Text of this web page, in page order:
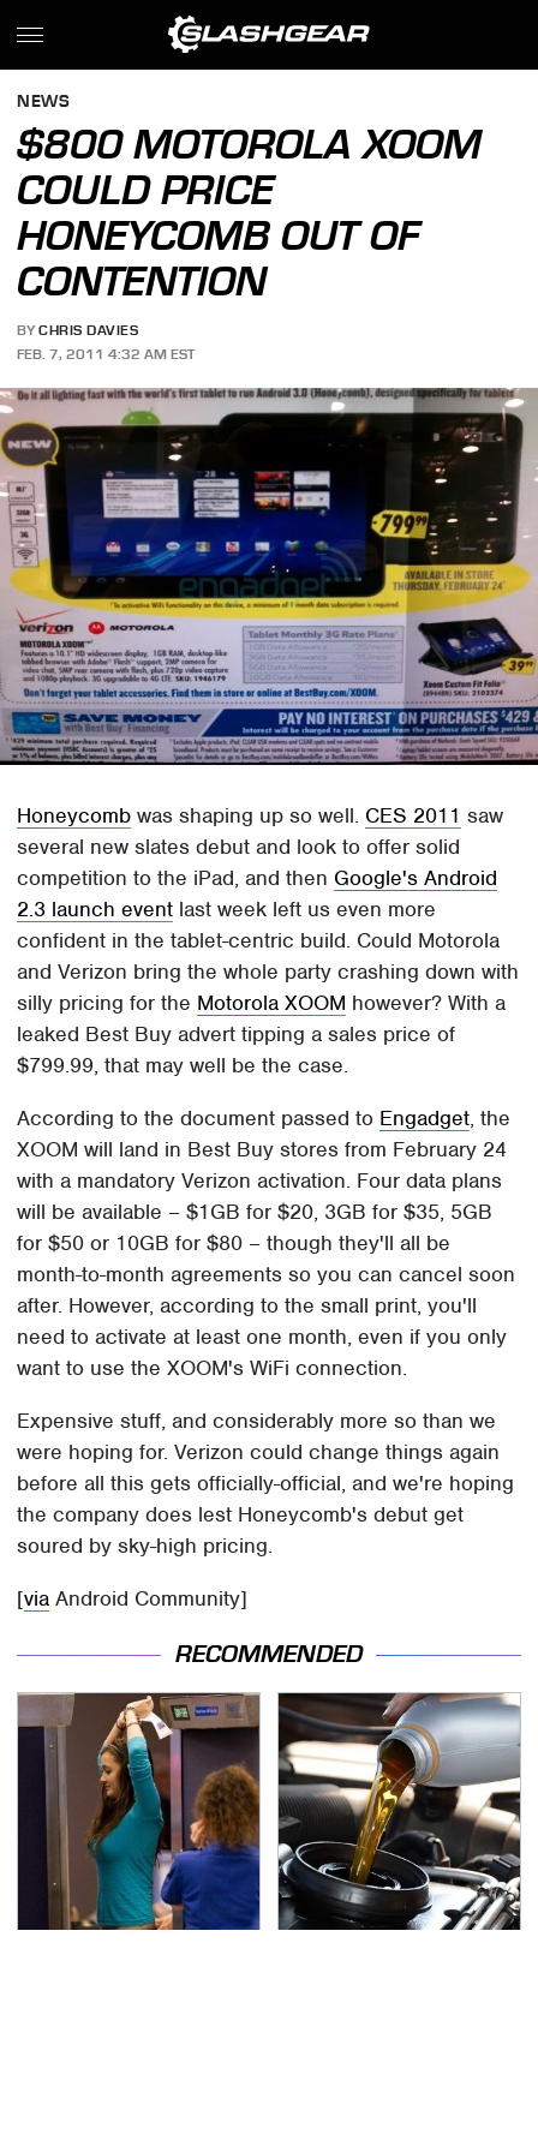
NEWS
$800 MOTOROLA XOOM
COULD PRICE
HONEYCOMB OUT OF
CONTENTION
BY CHRIS DAVIES
FEB. 7, 2011 4:32 AM EST
Honeycomb was shaping up so well. CES 2011 saw
several new slates debut and look to offer solid
competition to the iPad, and then Google's Android
2.3 launch event last week left us even more
confident in the tablet-centric build. Could Motorola
and Verizon bring the whole party crashing down with
silly pricing for the Motorola XOOM however? With a
leaked Best Buy advert tipping a sales price of
$799.99, that may well be the case.
According to the document passed to Engadget, the
XOOM will land in Best Buy stores from February 24
with a mandatory Verizon activation. Four data plans
will be available – $1GB for $20, 3GB for $35, 5GB
for $50 or 10GB for $80 – though they'll all be
month-to-month agreements so you can cancel soon
after. However, according to the small print, you'll
need to activate at least one month, even if you only
want to use the XOOM's WiFi connection.
Expensive stuff, and considerably more so than we
were hoping for. Verizon could change things again
before all this gets officially-official, and we're hoping
the company does lest Honeycomb's debut get
soured by sky-high pricing.
[via Android Community]
RECOMMENDED